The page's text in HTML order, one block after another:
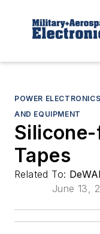
POWER
AND EQUIPMENT
Tapes
Related To:
June 13,